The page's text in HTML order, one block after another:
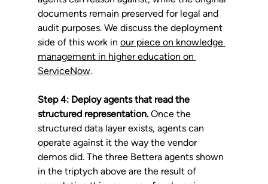
documents remain preserved for legal and
audit purposes. We discuss the deployment
side of this work in our piece on knowledge
management in higher education on
ServiceNow.
Step 4: Deploy agents that read the
structured representation. Once the
structured data layer exists, agents can
operate against it the way the vendor
demos did. The three Bettera agents shown
in the triptych above are the result of